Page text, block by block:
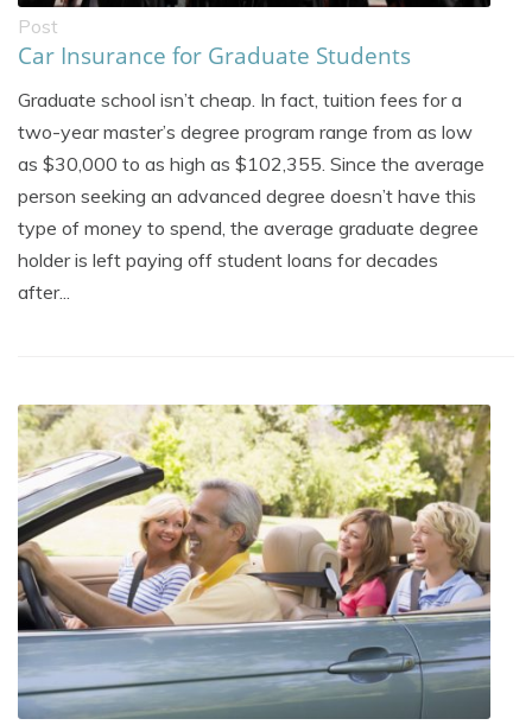
Post
Car Insurance for Graduate Students
Graduate school isn’t cheap. In fact, tuition fees for a
two-year master’s degree program range from as low
as $30,000 to as high as $102,355. Since the average
person seeking an advanced degree doesn’t have this
type of money to spend, the average graduate degree
holder is left paying off student loans for decades
after...